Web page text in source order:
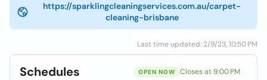
https://sparklingcleaningservices.com.au/carpet-
cleaning-brisbane
Last time updated: 2/9/23, 10:50 PM
Schedules OPEN NOW Closes at 9:00 PM